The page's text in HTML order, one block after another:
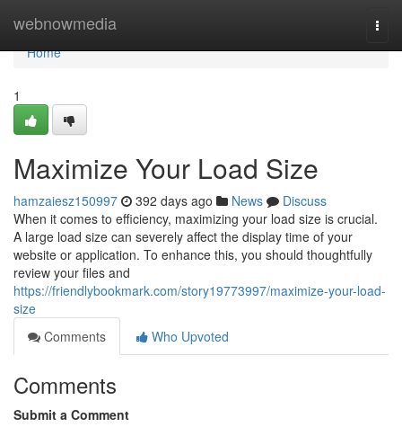
webnowmedia
Home
Home
1
Maximize Your Load Size
hamzaiesz150997 392 days ago News
Discuss
When it comes to efficiency, maximizing your load size is crucial.
A large load size can severely affect the display time of your
website or application. To enhance this, you should thoughtfully
review your files and
https://friendlybookmark.com/story19773997/maximize-your-load-
size
Comments
Who Upvoted
Comments
Submit a Comment